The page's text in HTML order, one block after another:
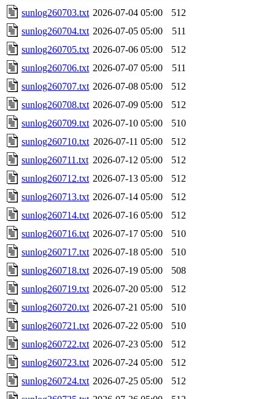
sunlog260703.txt 2026-07-04 05:00
512
sunlog260704.txt 2026-07-05 05:00
511
sunlog260705.txt 2026-07-06 05:00
512
sunlog260706.txt 2026-07-07 05:00
511
sunlog260707.txt 2026-07-08 05:00
512
sunlog260708.txt 2026-07-09 05:00
512
sunlog260709.txt 2026-07-10 05:00
510
sunlog260710.txt 2026-07-11 05:00
512
sunlog260711.txt 2026-07-12 05:00
512
sunlog260712.txt 2026-07-13 05:00
512
sunlog260713.txt 2026-07-14 05:00
512
sunlog260714.txt 2026-07-16 05:00
512
sunlog260716.txt 2026-07-17 05:00
510
sunlog260717.txt 2026-07-18 05:00
510
sunlog260718.txt 2026-07-19 05:00
508
sunlog260719.txt 2026-07-20 05:00
512
sunlog260720.txt 2026-07-21 05:00
510
sunlog260721.txt 2026-07-22 05:00
510
sunlog260722.txt 2026-07-23 05:00
512
sunlog260723.txt 2026-07-24 05:00
512
sunlog260724.txt 2026-07-25 05:00
512